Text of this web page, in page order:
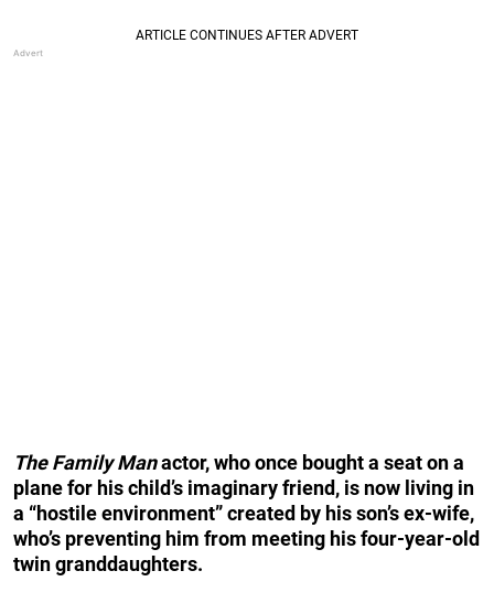
The Family Manactor, who once bought a seat on a
plane for his child’s imaginary friend, is now living in
a “hostile environment” created by his son’s ex-wife,
who’s preventing him from meeting his four-year-old
twin granddaughters.